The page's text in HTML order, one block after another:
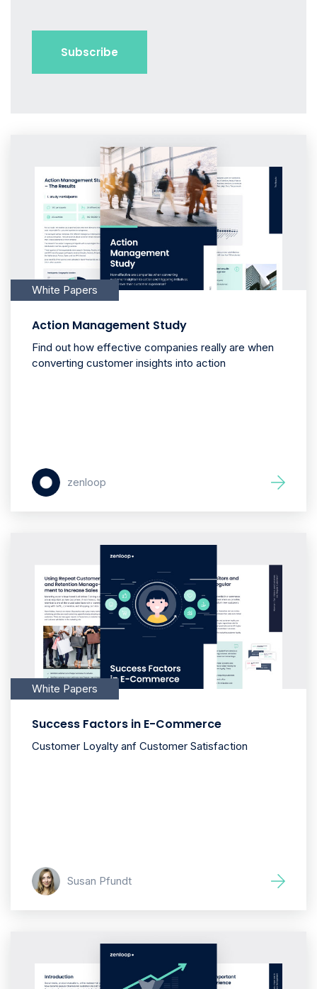
White Papers
Action Management Study
Find out how effective companies really are when
converting customer insights into action
zenloop
White Papers
Success Factors in E-Commerce
Customer Loyalty anf Customer Satisfaction
Susan Pfundt